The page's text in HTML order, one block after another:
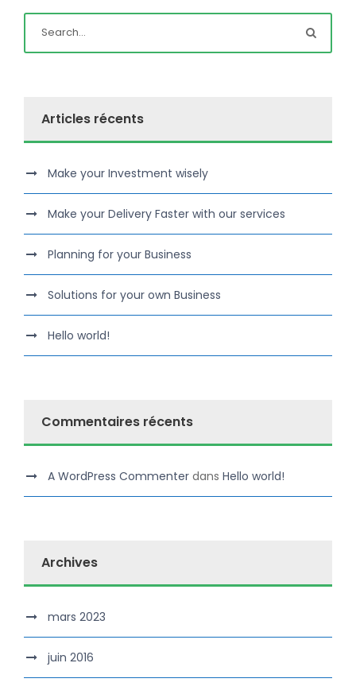
Articles récents
Make your Investment wisely
Make your Delivery Faster with our services
Planning for your Business
Solutions for your own Business
Hello world!
Commentaires récents
A WordPress Commenter dans Hello world!
Archives
mars 2023
juin 2016